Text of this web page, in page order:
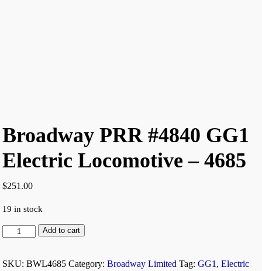
Broadway PRR #4840 GG1
Electric Locomotive – 4685
$251.00
19 in stock
Add to cart
SKU:BWL4685 Category:Broadway Limited Tag:GG1, Electric